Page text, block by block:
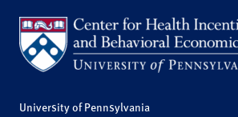
University of Pennsylvania